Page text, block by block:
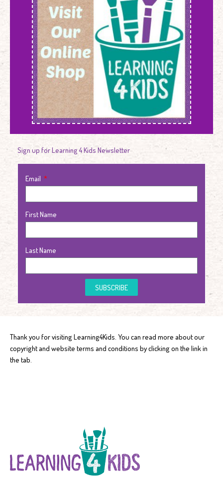
Sign up for Learning 4 Kids Newsletter
Email
First Name
Last Name
SUBSCRIBE
Thank you for visiting Learning4Kids. You can read more about our
copyright and website terms and conditions by clicking on the link in
the tab.